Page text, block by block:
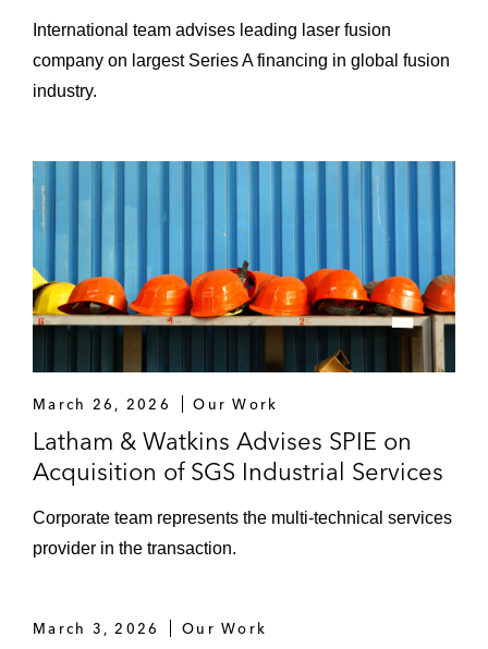
Sale of KHG to BGZ
Scout24 on the sale of its AutoScout24
platform to Hellman & Friedman
SPIE on the:
Acquisition of SGS Industrial Services
Group
Acquisition of Otto LSE
Acquisition of a majority stake in ICG
Group
Acquisition of the ROBUR Industry
Swiss Life Asset Management AG and
International team advises leading laser fusion
company on largest Series A financing in global fusion
industry.
March 26, 2026 Our Work
Latham & Watkins Advises SPIE on
Acquisition of SGS Industrial Services
Corporate team represents the multi-technical services
provider in the transaction.
March 3, 2026 Our Work